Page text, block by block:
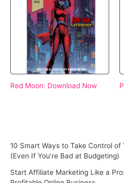
Red Moon: Download Now
10 Smart Ways to Take Control of
(Even If You’re Bad at Budgeting)
Start Affiliate Marketing Like a